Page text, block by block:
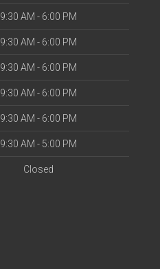
9:30 AM - 6:00 PM
9:30 AM - 6:00 PM
9:30 AM - 6:00 PM
9:30 AM - 6:00 PM
9:30 AM - 6:00 PM
9:30 AM - 5:00 PM
Closed